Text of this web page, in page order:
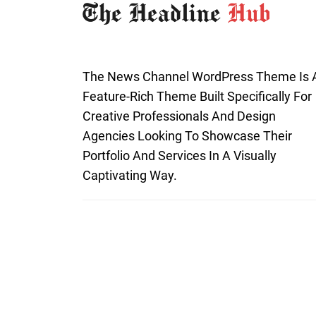
The News Channel WordPress Theme Is
Feature-Rich Theme Built Specifically For
Creative Professionals And Design
Agencies Looking To Showcase Their
Portfolio And Services In A Visually
Captivating Way.